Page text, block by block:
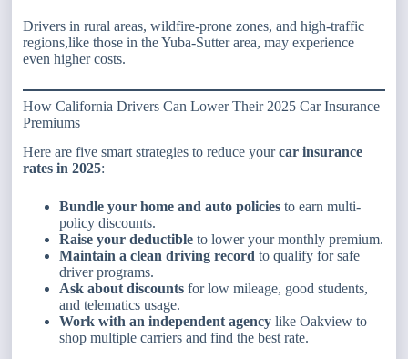
Drivers in rural areas, wildfire-prone zones, and high-traffic
regions,like those in the Yuba-Sutter area, may experience
even higher costs.
How California Drivers Can Lower Their 2025 Car Insurance
Premiums
Here are five smart strategies to reduce yourcar insurance
rates in 2025:
Bundle your home and auto policies to earn multi-
policy discounts.
Raise your deductible to lower your monthly premium.
Maintain a clean driving record to qualify for safe
driver programs.
Ask about discounts for low mileage, good students,
and telematics usage.
Work with an independent agency like Oakview to
shop multiple carriers and find the best rate.